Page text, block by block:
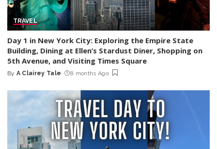
TRAVEL
Day 1 in New York City: Exploring the Empire State
Building, Dining at Ellen’s Stardust Diner, Shopping on
5th Avenue, and Visiting Times Square
Posted
By A Clairey Tale 8 months Ago